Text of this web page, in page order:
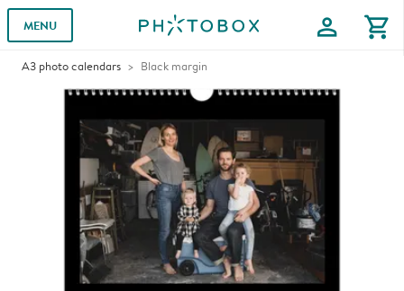
MENU profile shopping_cart
A3 photo calendars Black margin